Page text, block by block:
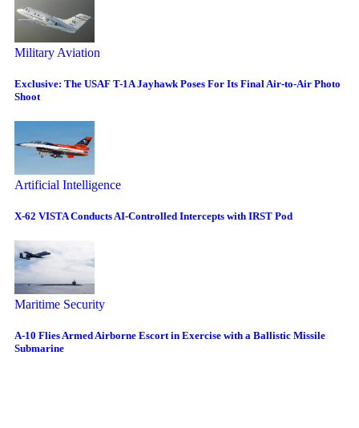
Military Aviation
Exclusive: The USAF T-1A Jayhawk Poses For Its Final Air-to-Air Photo
Shoot
Artificial Intelligence
X-62 VISTA Conducts AI-Controlled Intercepts with IRST Pod
Maritime Security
A-10 Flies Armed Airborne Escort in Exercise with a Ballistic Missile
Submarine